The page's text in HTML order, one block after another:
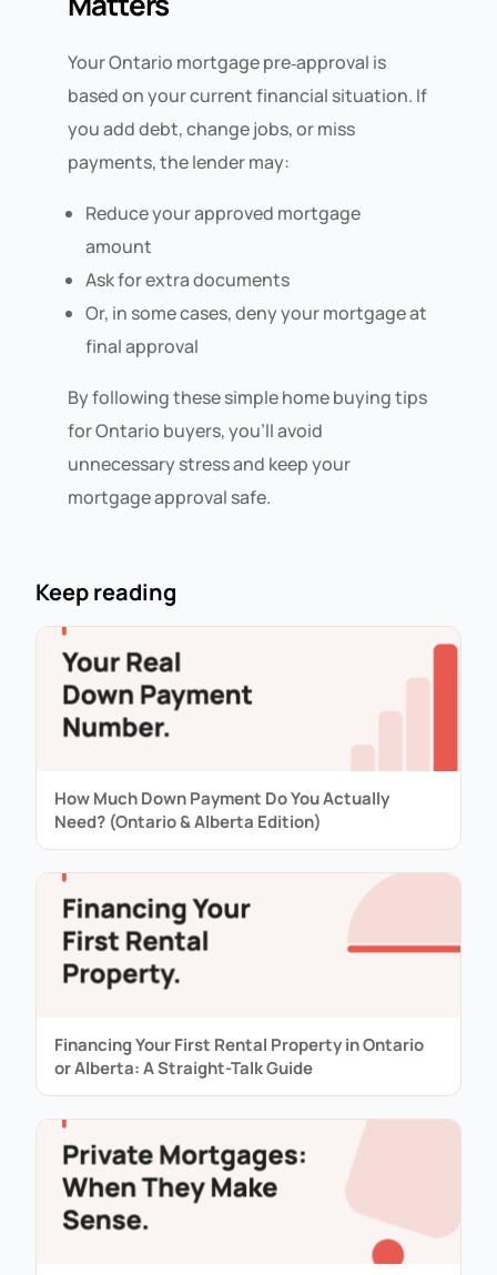
Your Ontario mortgage pre‑approval is
based on your current financial situation. If
you add debt, change jobs, or miss
payments, the lender may:
Reduce your approved mortgage
amount
Ask for extra documents
Or, in some cases, deny your mortgage at
final approval
By following these simple home buying tips
for Ontario buyers, you’ll avoid
unnecessary stress and keep your
mortgage approval safe.
Keep reading
How Much Down Payment Do You Actually
Need? (Ontario & Alberta Edition)
Financing Your First Rental Property in Ontario
or Alberta: A Straight-Talk Guide